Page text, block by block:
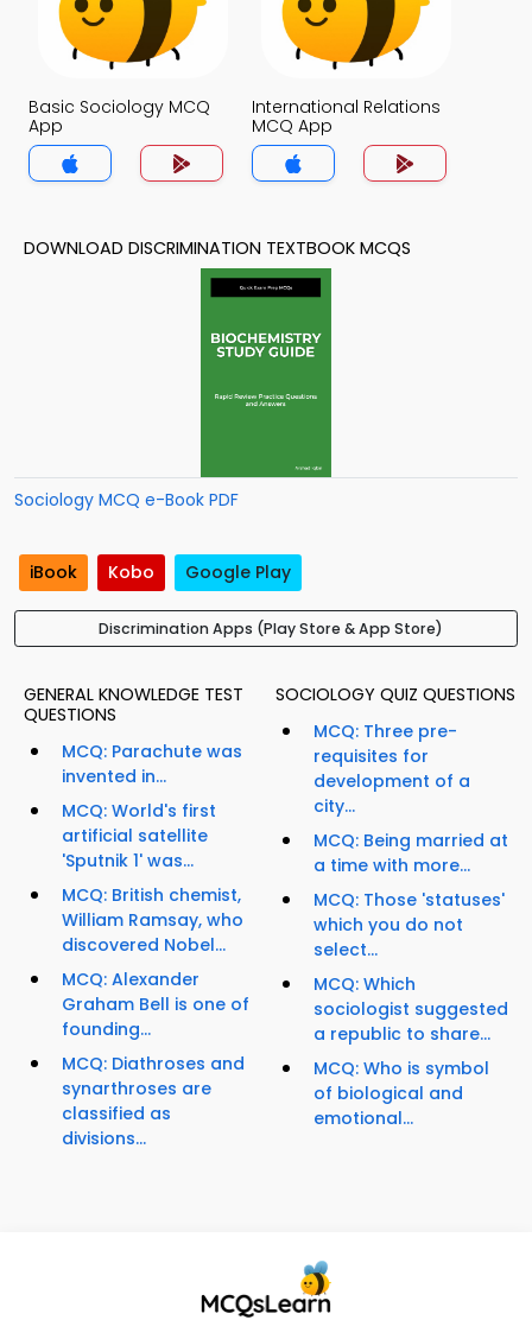
Basic Sociology MCQ
App
International Relations
MCQ App
DOWNLOAD DISCRIMINATION TEXTBOOK MCQS
Sociology MCQ e-Book PDF
iBook Kobo Google Play
Discrimination Apps (Play Store & App Store)
GENERAL KNOWLEDGE TEST
QUESTIONS
MCQ: Parachute was
invented in...
MCQ: World's first
artificial satellite
'Sputnik 1' was...
MCQ: British chemist,
William Ramsay, who
discovered Nobel...
MCQ: Alexander
Graham Bell is one of
founding...
MCQ: Diathroses and
synarthroses are
classified as
divisions...
SOCIOLOGY QUIZ QUESTIONS
MCQ: Three pre-
requisites for
development of a
city...
MCQ: Being married at
a time with more...
MCQ: Those 'statuses'
which you do not
select...
MCQ: Which
sociologist suggested
a republic to share...
MCQ: Who is symbol
of biological and
emotional...